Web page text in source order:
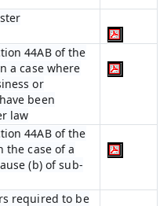
44AB of the
a case where
or
been
law
44AB of the
the case of a
(b) of sub-
required to be